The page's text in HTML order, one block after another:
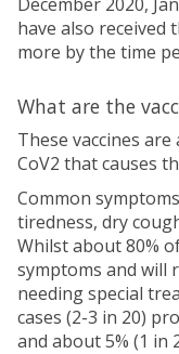
have also received
more by the time
What are the
These vaccines
CoV2 that causes
Common
tiredness, dry
Whilst about 80%
symptoms and will
needing special
cases (2-3 in 20)
and about 5% (1 in